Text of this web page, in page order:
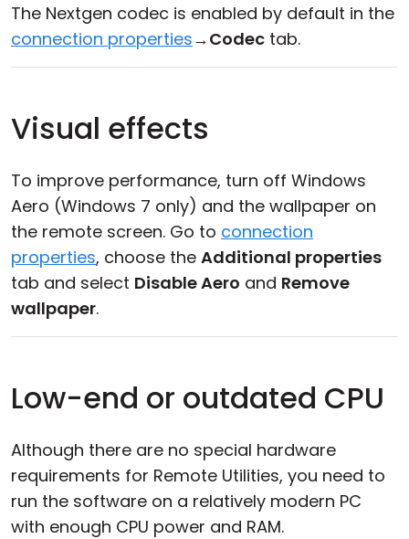
The Nextgen codec is enabled by default in the
connection properties→Codec tab.
Visual effects
To improve performance, turn off Windows
Aero (Windows 7 only) and the wallpaper on
the remote screen. Go to connection
properties, choose the Additional properties
tab and select Disable Aero and Remove
wallpaper.
Low-end or outdated CPU
Although there are no special hardware
requirements for Remote Utilities, you need to
run the software on a relatively modern PC
with enough CPU power and RAM.